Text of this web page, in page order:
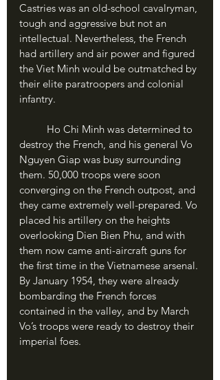
Castries was an old-school cavalryman,
tough and aggressive but not an
intellectual. Nevertheless, the French
had artillery and air power and figured
the Viet Minh would be outmatched by
their elite paratroopers and colonial
infantry.
destroy the French, and his general Vo
Nguyen Giap was busy surrounding
them. 50,000 troops were soon
converging on the French outpost, and
they came extremely well-prepared. Vo
placed his artillery on the heights
overlooking Dien Bien Phu, and with
them now came anti-aircraft guns for
the first time in the Vietnamese arsenal.
By January 1954, they were already
bombarding the French forces
contained in the valley, and by March
Vo’s troops were ready to destroy their
imperial foes.